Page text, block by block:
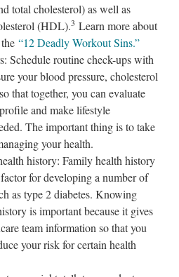
total cholesterol) as well as
(HDL).3 Learn more about
“12 Deadly Workout Sins.”
Schedule routine check-ups with
your blood pressure, cholesterol
that together, you can evaluate
and make lifestyle
The important thing is to take
your health.
history: Family health history
for developing a number of
as type 2 diabetes. Knowing
is important because it gives
team information so that you
your risk for certain health